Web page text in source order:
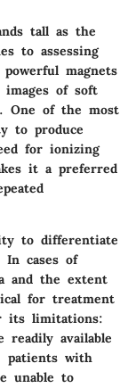
tall as the
to assessing
magnets
images of soft
One of the most
to produce
for ionizing
it a preferred
to differentiate
In cases of
and the extent
for treatment
its limitations:
readily available
patients with
unable to